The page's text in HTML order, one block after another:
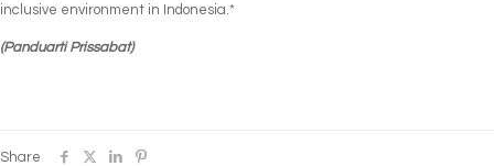
inclusive environment in Indonesia.*
(Panduarti Prissabat)
Share